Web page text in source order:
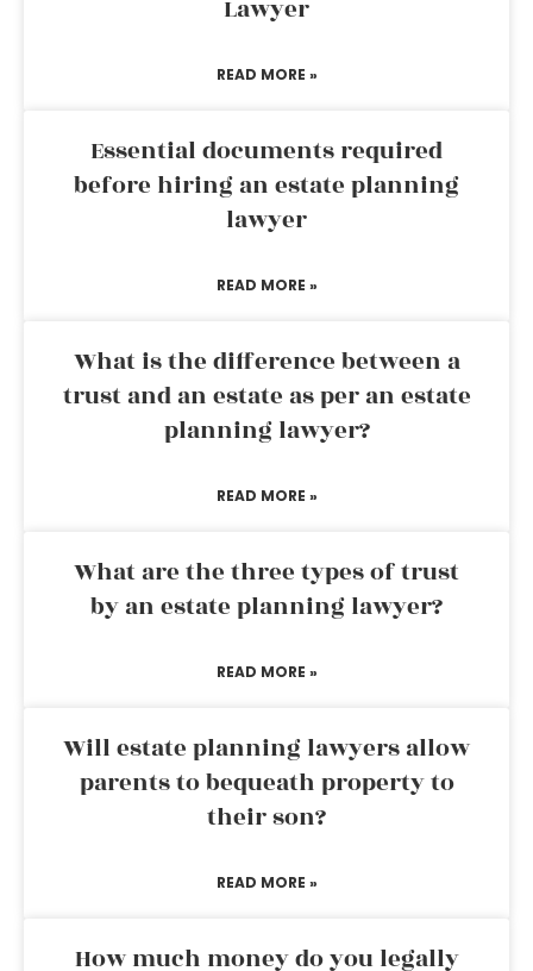
Lawyer
READ MORE »
Essential documents required
before hiring an estate planning
lawyer
READ MORE »
What is the difference between a
trust and an estate as per an estate
planning lawyer?
READ MORE »
What are the three types of trust
by an estate planning lawyer?
READ MORE »
Will estate planning lawyers allow
parents to bequeath property to
their son?
READ MORE »
How much money do you legally